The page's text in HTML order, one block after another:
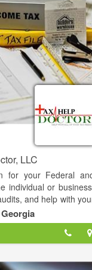
and gain access
future wealth. I
and I will show
a Safe Millionaire.
LLC
for your Federal
individual or
and help with
of Tax Help Doctor
at fair,
or hourly rates)